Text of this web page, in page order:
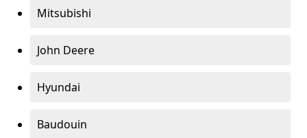
Mitsubishi
John Deere
Hyundai
Baudouin